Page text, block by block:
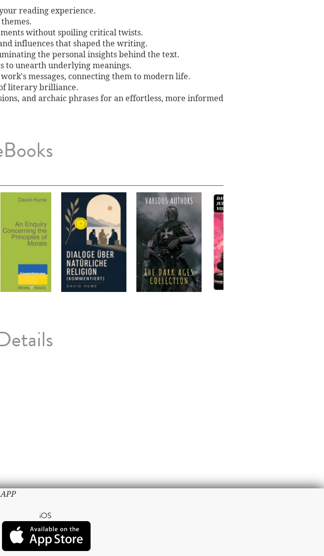
reading experience.
without spoiling critical twists.
influences that shaped the writing.
the personal insights behind the text.
to unearth underlying meanings.
messages, connecting them to modern life.
of literary brilliance.
and archaic phrases for an effortless, more informed
iOS